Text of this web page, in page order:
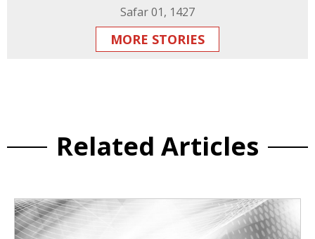
Safar 01, 1427
MORE STORIES
Related Articles